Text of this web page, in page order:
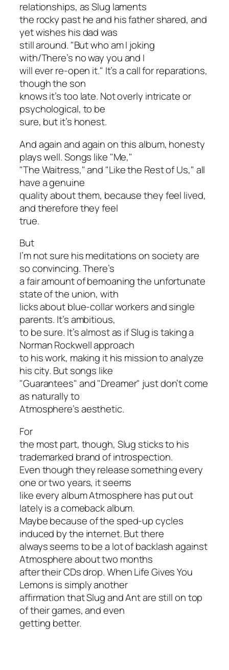
relationships, as Slug laments
the rocky past he and his father shared, and
yet wishes his dad was
still around. "But who am I joking
with/There’s no way you and I
will ever re-open it." It’s a call for reparations,
though the son
knows it’s too late. Not overly intricate or
psychological, to be
sure, but it’s honest.
And again and again on this album, honesty
plays well. Songs like "Me,"
"The Waitress," and "Like the Rest of Us," all
have a genuine
quality about them, because they feel lived,
and therefore they feel
true.
But
I’m not sure his meditations on society are
so convincing. There’s
a fair amount of bemoaning the unfortunate
state of the union, with
licks about blue-collar workers and single
parents. It’s ambitious,
to be sure. It’s almost as if Slug is taking a
Norman Rockwell approach
to his work, making it his mission to analyze
his city. But songs like
"Guarantees" and "Dreamer" just don’t come
as naturally to
Atmosphere’s aesthetic.
For
the most part, though, Slug sticks to his
trademarked brand of introspection.
Even though they release something every
one or two years, it seems
like every album Atmosphere has put out
lately is a comeback album.
Maybe because of the sped-up cycles
induced by the internet. But there
always seems to be a lot of backlash against
Atmosphere about two months
after their CDs drop.When Life Gives You
Lemonsis simply another
affirmation that Slug and Ant are still on top
of their games, and even
getting better.